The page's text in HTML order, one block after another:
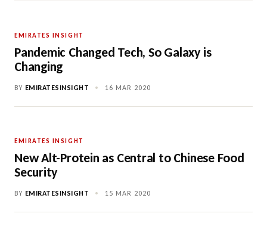
EMIRATES INSIGHT
Pandemic Changed Tech, So Galaxy is
Changing
BY EMIRATESINSIGHT • 16 MAR 2020
EMIRATES INSIGHT
New Alt-Protein as Central to Chinese Food
Security
BY EMIRATESINSIGHT • 15 MAR 2020